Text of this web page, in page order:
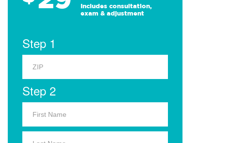
Includes consultation,
exam & adjustment
Step 1
Step 2